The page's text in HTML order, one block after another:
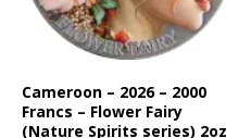
Cameroon – 2026 – 2000
Francs – Flower Fairy
(Nature Spirits series) 2oz